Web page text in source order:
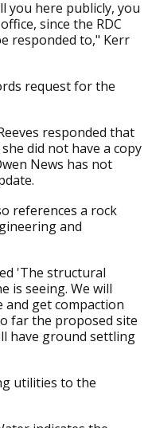
you here publicly, you
since the RDC
responded to," Kerr
request for the
responded that
did not have a copy
News has not
references a rock
and
'The structural
is seeing. We will
get compaction
far the proposed site
have ground settling
utilities to the